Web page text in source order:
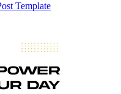
Template